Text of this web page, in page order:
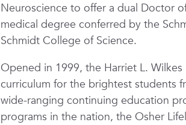
Neuroscience to offer a dual Doctor
medical degree conferred by the
Schmidt College of Science.
Opened in 1999, the Harriet L.
curriculum for the brightest students
wide-ranging continuing education
programs in the nation, the Osher